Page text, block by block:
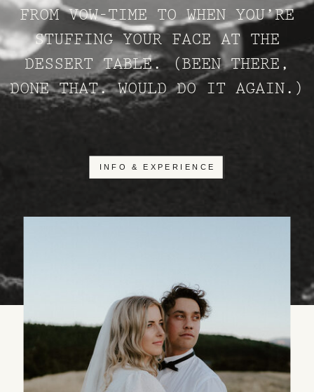
FROM VOW-TIME TO WHEN YOU’RE
STUFFING YOUR FACE AT THE
DESSERT TABLE. (BEEN THERE,
DONE THAT. WOULD DO IT AGAIN.)
INFO & EXPERIENCE